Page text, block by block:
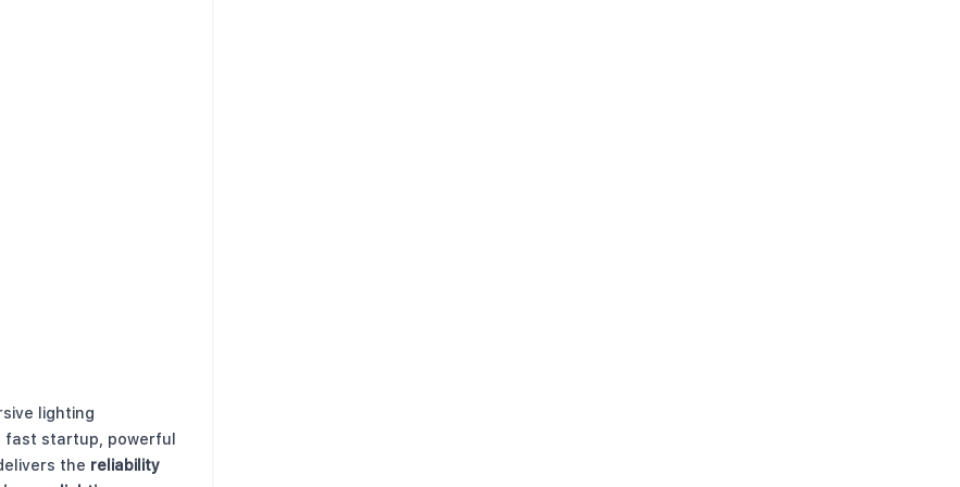
lighting
fast startup, powerful
the reliability